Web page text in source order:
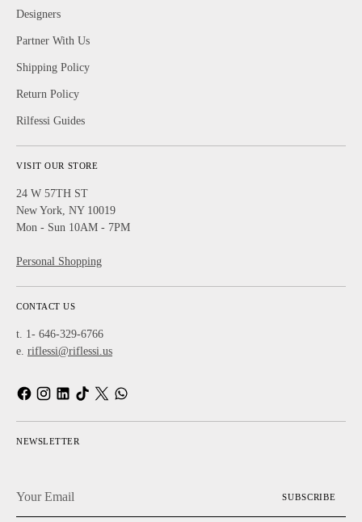
Designers
Partner With Us
Shipping Policy
Return Policy
Rilfessi Guides
VISIT OUR STORE
24 W 57TH ST
New York, NY 10019
Mon - Sun 10AM - 7PM
Personal Shopping
CONTACT US
t. 1- 646-329-6766
e. riflessi@riflessi.us
NEWSLETTER
Email
SUBSCRIBE